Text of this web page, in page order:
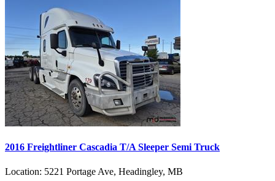
2016 Freightliner Cascadia T/A Sleeper Semi Truck
Location: 5221 Portage Ave, Headingley, MB